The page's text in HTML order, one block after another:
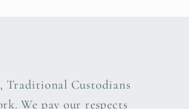
Traditional Custodians
We pay our respects